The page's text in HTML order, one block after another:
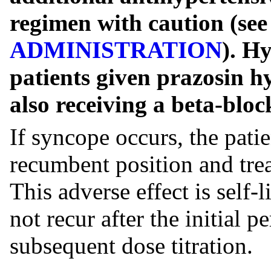
regimen with caution
ADMINISTRATION).
patients given prazosin
also receiving a beta-
If syncope occurs, the
recumbent position and
This adverse effect is self-
not recur after the initial
subsequent dose titration.